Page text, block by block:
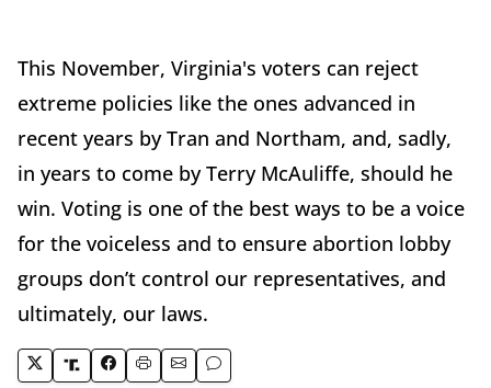
This November, Virginia's voters can reject
extreme policies like the ones advanced in
recent years by Tran and Northam, and, sadly,
in years to come by Terry McAuliffe, should he
win. Voting is one of the best ways to be a voice
for the voiceless and to ensure abortion lobby
groups don’t control our representatives, and
ultimately, our laws.